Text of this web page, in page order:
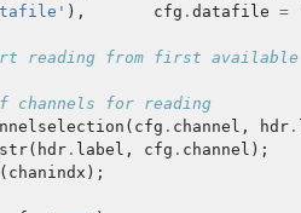
), cfg . datafile =
reading from first
channels for reading
( cfg . channel , hdr.
( hdr. label , cfg . channel );
( chanindx );